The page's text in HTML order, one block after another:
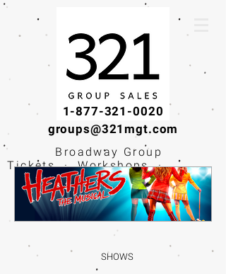
1-877-321-0020
groups@321mgt.com
Broadway Group
Tickets · Workshops ·
Educational
Experiences
SHOWS